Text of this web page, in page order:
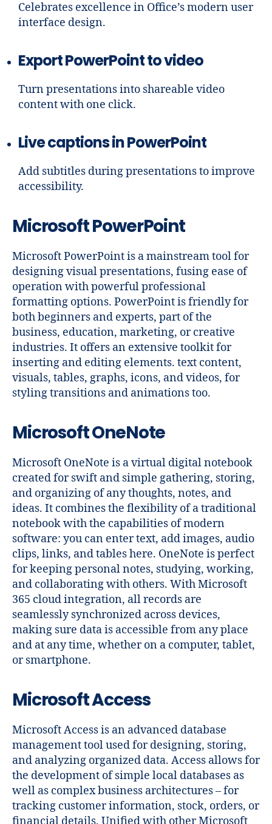
Celebrates excellence in Office’s modern user
interface design.
Export PowerPoint to video
Turn presentations into shareable video
content with one click.
Live captions in PowerPoint
Add subtitles during presentations to improve
accessibility.
Microsoft PowerPoint
Microsoft PowerPoint is a mainstream tool for
designing visual presentations, fusing ease of
operation with powerful professional
formatting options. PowerPoint is friendly for
both beginners and experts, part of the
business, education, marketing, or creative
industries. It offers an extensive toolkit for
inserting and editing elements. text content,
visuals, tables, graphs, icons, and videos, for
styling transitions and animations too.
Microsoft OneNote
Microsoft OneNote is a virtual digital notebook
created for swift and simple gathering, storing,
and organizing of any thoughts, notes, and
ideas. It combines the flexibility of a traditional
notebook with the capabilities of modern
software: you can enter text, add images, audio
clips, links, and tables here. OneNote is perfect
for keeping personal notes, studying, working,
and collaborating with others. With Microsoft
365 cloud integration, all records are
seamlessly synchronized across devices,
making sure data is accessible from any place
and at any time, whether on a computer, tablet,
or smartphone.
Microsoft Access
Microsoft Access is an advanced database
management tool used for designing, storing,
and analyzing organized data. Access allows for
the development of simple local databases as
well as complex business architectures – for
tracking customer information, stock, orders, or